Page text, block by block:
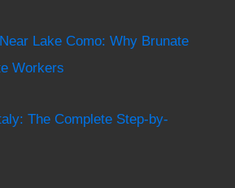
Lake Como: Why Brunate
Workers
The Complete Step-by-